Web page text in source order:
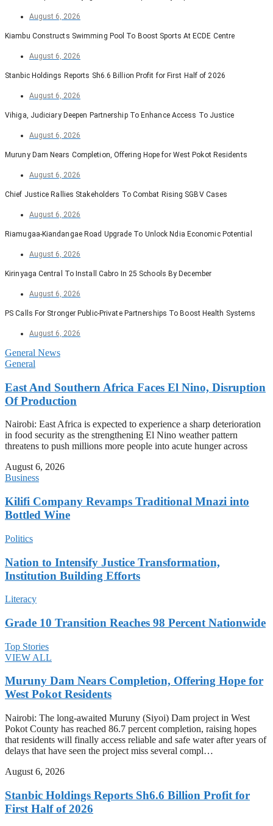
August 6, 2026
Kiambu Constructs Swimming Pool To Boost Sports At ECDE Centre
August 6, 2026
Stanbic Holdings Reports Sh6.6 Billion Profit for First Half of 2026
August 6, 2026
Vihiga, Judiciary Deepen Partnership To Enhance Access To Justice
August 6, 2026
Muruny Dam Nears Completion, Offering Hope for West Pokot Residents
August 6, 2026
Chief Justice Rallies Stakeholders To Combat Rising SGBV Cases
August 6, 2026
Riamugaa-Kiandangae Road Upgrade To Unlock Ndia Economic Potential
August 6, 2026
Kirinyaga Central To Install Cabro In 25 Schools By December
August 6, 2026
PS Calls For Stronger Public-Private Partnerships To Boost Health Systems
August 6, 2026
General News
General
East And Southern Africa Faces El Nino, Disruption
Of Production
Nairobi: East Africa is expected to experience a sharp deterioration
in food security as the strengthening El Nino weather pattern
threatens to push millions more people into acute hunger across
August 6, 2026
Business
Kilifi Company Revamps Traditional Mnazi into
Bottled Wine
Politics
Nation to Intensify Justice Transformation,
Institution Building Efforts
Literacy
Grade 10 Transition Reaches 98 Percent Nationwide
Top Stories
VIEW ALL
Muruny Dam Nears Completion, Offering Hope for
West Pokot Residents
Nairobi: The long-awaited Muruny (Siyoi) Dam project in West
Pokot County has reached 86.7 percent completion, raising hopes
that residents will finally access reliable and safe water after years of
delays that have seen the project miss several compl…
August 6, 2026
Stanbic Holdings Reports Sh6.6 Billion Profit for
First Half of 2026